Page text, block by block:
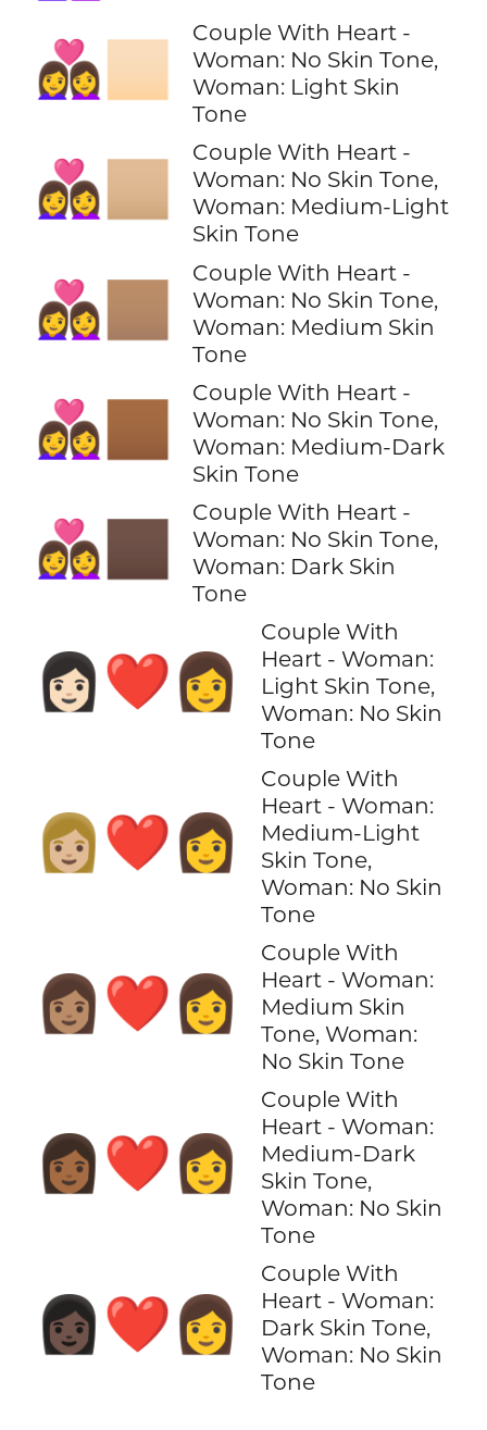
👩‍❤️‍👩🏻
Couple With Heart -
Woman: No Skin Tone,
Woman: Light Skin
Tone
👩‍❤️‍👩🏼
Couple With Heart -
Woman: No Skin Tone,
Woman: Medium-Light
Skin Tone
👩‍❤️‍👩🏽
Couple With Heart -
Woman: No Skin Tone,
Woman: Medium Skin
Tone
👩‍❤️‍👩🏾
Couple With Heart -
Woman: No Skin Tone,
Woman: Medium-Dark
Skin Tone
👩‍❤️‍👩🏿
Couple With Heart -
Woman: No Skin Tone,
Woman: Dark Skin
Tone
👩🏻‍❤️‍👩
Couple With
Heart - Woman:
Light Skin Tone,
Woman: No Skin
Tone
👩🏼‍❤️‍👩
Couple With
Heart - Woman:
Medium-Light
Skin Tone,
Woman: No Skin
Tone
👩🏽‍❤️‍👩
Couple With
Heart - Woman:
Medium Skin
Tone, Woman:
No Skin Tone
👩🏾‍❤️‍👩
Couple With
Heart - Woman:
Medium-Dark
Skin Tone,
Woman: No Skin
Tone
👩🏿‍❤️‍👩
Couple With
Heart - Woman:
Dark Skin Tone,
Woman: No Skin
Tone